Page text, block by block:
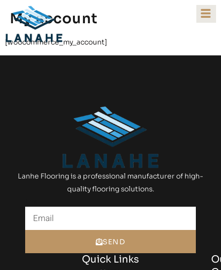
My account
[woocommerce_my_account]
Lanhe Flooring is a professional manufacturer of high-
quality flooring solutions.
SEND
Quick Links